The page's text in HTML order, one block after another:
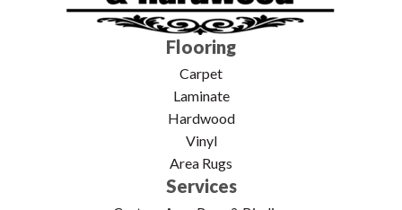
Flooring
Carpet
Laminate
Hardwood
Vinyl
Area Rugs
Services